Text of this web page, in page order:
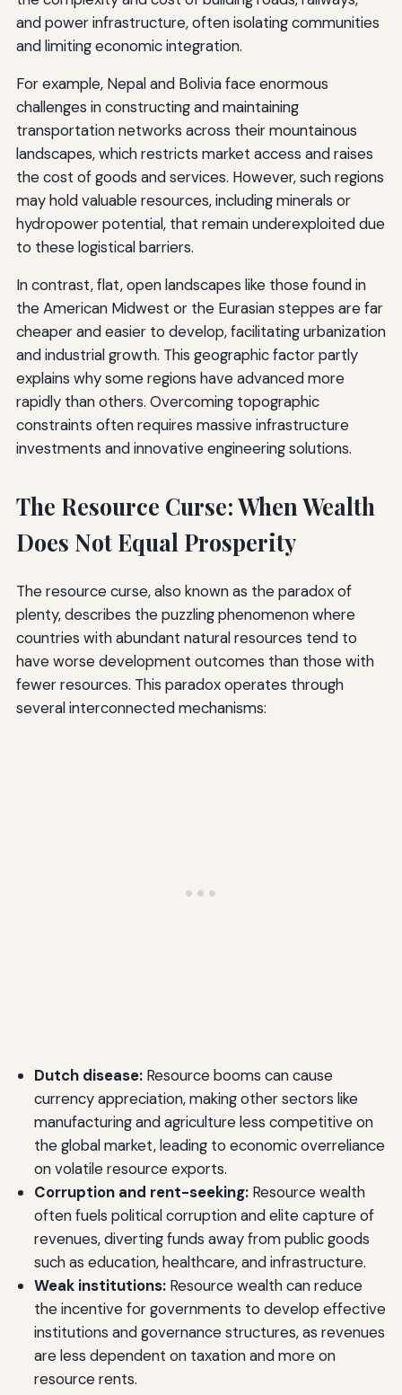
and power infrastructure, often isolating communities
and limiting economic integration.
For example, Nepal and Bolivia face enormous
challenges in constructing and maintaining
transportation networks across their mountainous
landscapes, which restricts market access and raises
the cost of goods and services. However, such regions
may hold valuable resources, including minerals or
hydropower potential, that remain underexploited due
to these logistical barriers.
In contrast, flat, open landscapes like those found in
the American Midwest or the Eurasian steppes are far
cheaper and easier to develop, facilitating urbanization
and industrial growth. This geographic factor partly
explains why some regions have advanced more
rapidly than others. Overcoming topographic
constraints often requires massive infrastructure
investments and innovative engineering solutions.
The Resource Curse: When Wealth
Does Not Equal Prosperity
The resource curse, also known as the paradox of
plenty, describes the puzzling phenomenon where
countries with abundant natural resources tend to
have worse development outcomes than those with
fewer resources. This paradox operates through
several interconnected mechanisms:
Dutch disease:Resource booms can cause
currency appreciation, making other sectors like
manufacturing and agriculture less competitive on
the global market, leading to economic overreliance
on volatile resource exports.
Corruption and rent-seeking:Resource wealth
often fuels political corruption and elite capture of
revenues, diverting funds away from public goods
such as education, healthcare, and infrastructure.
Weak institutions:Resource wealth can reduce
the incentive for governments to develop effective
institutions and governance structures, as revenues
are less dependent on taxation and more on
resource rents.